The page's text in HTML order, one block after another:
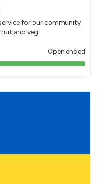
for our community
and veg.
Open ended